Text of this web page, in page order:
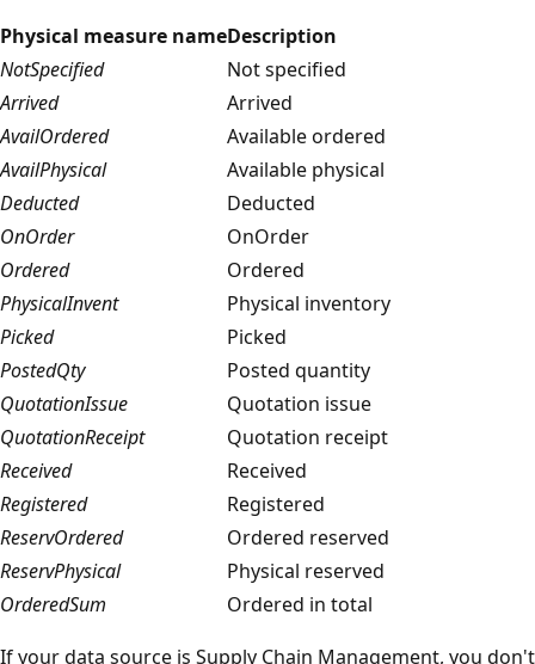
Physical measure nameDescription
NotSpecified
Not specified
Arrived
Arrived
AvailOrdered
Available ordered
AvailPhysical
Available physical
Deducted
Deducted
OnOrder
OnOrder
Ordered
Ordered
PhysicalInvent
Physical inventory
Picked
Picked
PostedQty
Posted quantity
QuotationIssue
Quotation issue
QuotationReceipt
Quotation receipt
Received
Received
Registered
Registered
ReservOrdered
Ordered reserved
ReservPhysical
Physical reserved
OrderedSum
Ordered in total
If your data source is Supply Chain Management, you don't